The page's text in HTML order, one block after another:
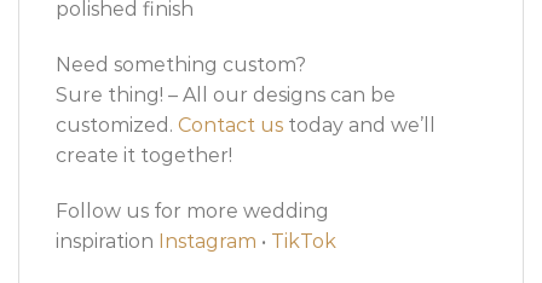
polished finish
Need something custom?
Sure thing! – All our designs can be
customized. Contact us today and we’ll
create it together!
Follow us for more wedding
inspiration Instagram • TikTok